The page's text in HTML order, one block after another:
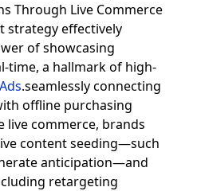
Through Live Commerce
strategy effectively
of showcasing
time, a hallmark of high-
.seamlessly connecting
offline purchasing
live commerce, brands
content seeding—such
anticipation—and
retargeting